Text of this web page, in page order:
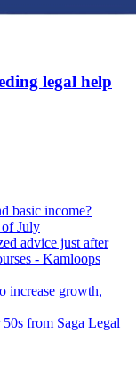
legal help
basic income?
July
advice just after
- Kamloops
increase growth,
from Saga Legal